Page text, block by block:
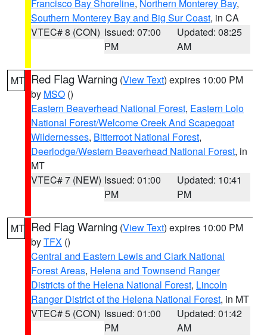
Francisco Bay Shoreline, Northern Monterey Bay,
Southern Monterey Bay and Big Sur Coast, in CA
VTEC# 8 (CON) Issued: 07:00
PM
Updated: 08:25
AM
MT Red Flag Warning (View Text) expires 10:00 PM
by MSO ()
Eastern Beaverhead National Forest, Eastern Lolo
National Forest/Welcome Creek And Scapegoat
Wildernesses, Bitterroot National Forest,
Deerlodge/Western Beaverhead National Forest, in
MT
VTEC# 7 (NEW) Issued: 01:00
PM
Updated: 10:41
PM
MT Red Flag Warning (View Text) expires 10:00 PM
byTFX ()
Central and Eastern Lewis and Clark National
Forest Areas, Helena and Townsend Ranger
Districts of the Helena National Forest, Lincoln
Ranger District of the Helena National Forest, in MT
VTEC# 5 (CON) Issued: 01:00
PM
Updated: 01:42
AM